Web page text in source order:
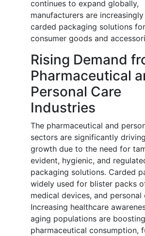
continues to expand globally,
manufacturers are
carded packaging solutions
consumer goods and
Rising Demand
Pharmaceutical
Personal Care
Industries
The pharmaceutical and
sectors are significantly
growth due to the need for
evident, hygienic, and
packaging solutions. Carded
widely used for blister packs
medical devices, and personal
Increasing healthcare
aging populations are boosting
pharmaceutical consumption,